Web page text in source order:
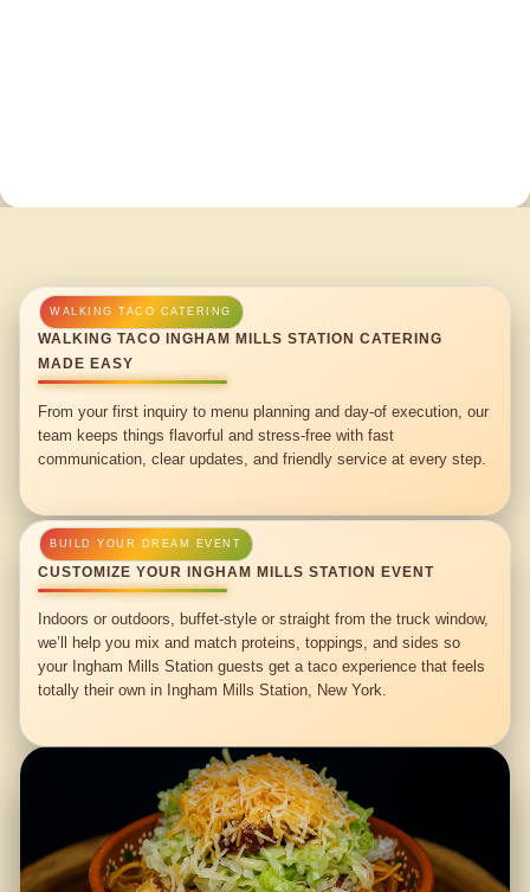
WALKING TACO INGHAM MILLS STATION CATERING
MADE EASY
From your first inquiry to menu planning and day-of execution, our
team keeps things flavorful and stress-free with fast
communication, clear updates, and friendly service at every step.
CUSTOMIZE YOUR INGHAM MILLS STATION EVENT
Indoors or outdoors, buffet-style or straight from the truck window,
we’ll help you mix and match proteins, toppings, and sides so
your Ingham Mills Station guests get a taco experience that feels
totally their own in Ingham Mills Station, New York.